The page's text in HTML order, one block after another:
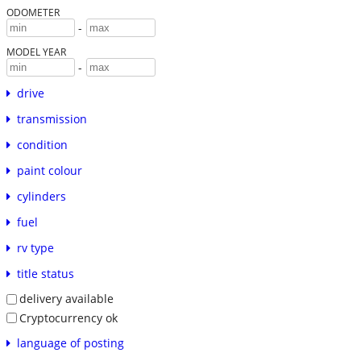
ODOMETER
-
MODEL YEAR
-
drive
transmission
condition
paint colour
cylinders
fuel
rv type
title status
delivery available
Cryptocurrency ok
language of posting